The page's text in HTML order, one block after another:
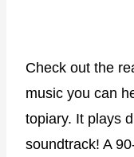
Check out the
music you can
topiary. It plays
soundtrack! A